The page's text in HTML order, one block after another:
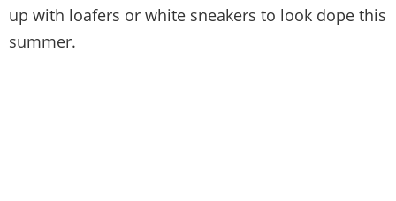
up with loafers or white sneakers to look dope this
summer.